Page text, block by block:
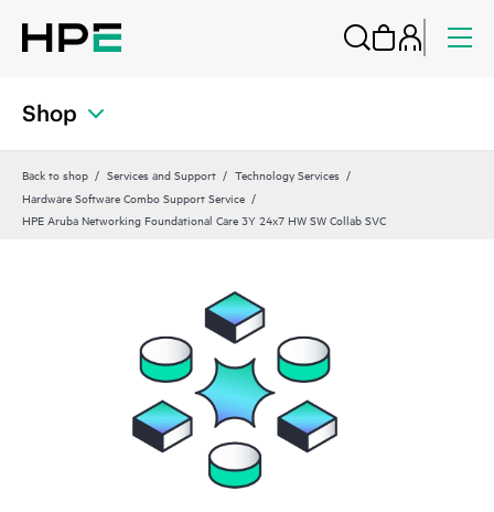
Shop
Back to shop Services and Support
Technology Services
Hardware Software Combo Support Service
HPE Aruba Networking Foundational Care 3Y 24x7 HW SW Collab SVC